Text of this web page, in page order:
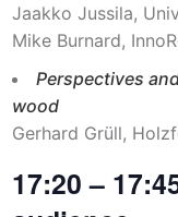
Jaakko Jussila,
Mike Burnard,
Perspectives
wood
Gerhard Grüll,
17:20 –